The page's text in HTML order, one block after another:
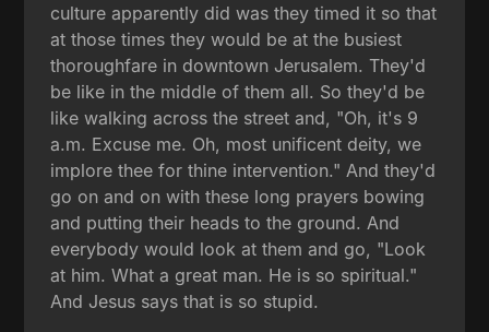
culture apparently did was they timed it so that
at those times they would be at the busiest
thoroughfare in downtown Jerusalem. They'd
be like in the middle of them all. So they'd be
like walking across the street and, "Oh, it's 9
a.m. Excuse me. Oh, most unificent deity, we
implore thee for thine intervention." And they'd
go on and on with these long prayers bowing
and putting their heads to the ground. And
everybody would look at them and go, "Look
at him. What a great man. He is so spiritual."
And Jesus says that is so stupid.